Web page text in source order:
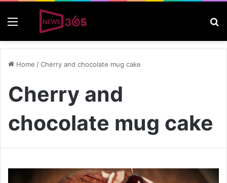
Home /Cherry and chocolate mug cake
Cherry and
chocolate mug cake